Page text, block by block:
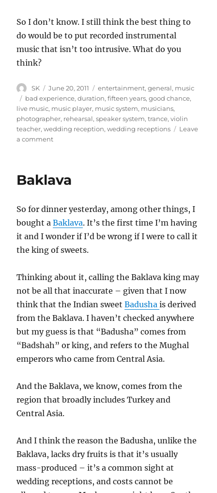
So I don’t know. I still think the best thing to
do would be to put recorded instrumental
music that isn’t too intrusive. What do you
think?
Author
SK
Posted
on
June 20, 2011 Categories
entertainment,general, music
Tags
bad experience,duration,fifteen years,good chance,
live music, music player, music system, musicians,
photographer, rehearsal,speaker system,trance,violin
teacher,wedding reception,wedding receptions
Leave
a commenton
Wedding
Baklava
So for dinner yesterday, among other things, I
bought aBaklava. It’s the first time I’m having
it and I wonder if I’d be wrong if I were to call it
the king of sweets.
Thinking about it, calling the Baklava king may
not be all that inaccurate – given that I now
think that the Indian sweetBadushais derived
from the Baklava. I haven’t checked anywhere
but my guess is that “Badusha” comes from
“Badshah” or king, and refers to the Mughal
emperors who came from Central Asia.
And the Baklava, we know, comes from the
region that broadly includes Turkey and
Central Asia.
And I think the reason the Badusha, unlike the
Baklava, lacks dry fruits is that it’s usually
mass-produced – it’s a common sight at
wedding receptions, and costs cannot be